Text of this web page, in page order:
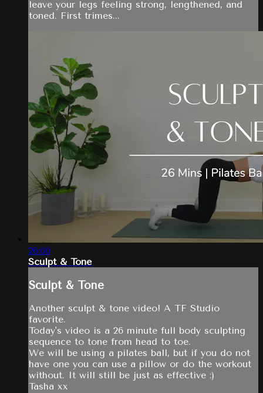
leave your legs feeling strong, lengthened, and
toned. First trimes...
26:00
Sculpt & Tone
Sculpt & Tone
Another sculpt & tone video! A TF Studio
favorite.
Today's video is a 26 minute full body sculpting
sequence to tone from head to toe.
We will be using a pilates ball, but if you do not
have one you can use a pillow or do the workout
without. It will still be just as effective :)
Tasha xx